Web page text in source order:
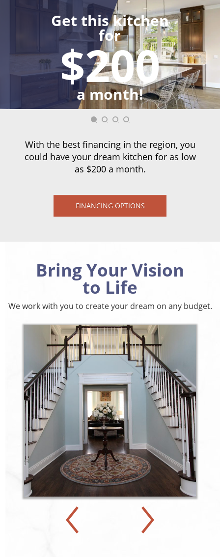
Get this kitchen
for
$200
a month!
With the best financing in the region, you
could have your dream kitchen for as low
as $200 a month.
FINANCING OPTIONS
Bring Your Vision
to Life
We work with you to create your dream on any budget.